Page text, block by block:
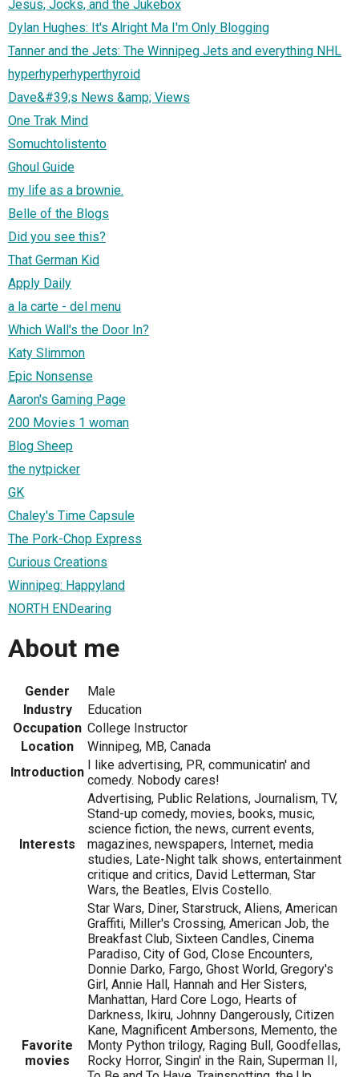
Jesus, Jocks, and the Jukebox
Dylan Hughes: It's Alright Ma I'm Only Blogging
Tanner and the Jets: The Winnipeg Jets and everything NHL
hyperhyperhyperthyroid
Dave&#39;s News &amp; Views
One Trak Mind
Somuchtolistento
Ghoul Guide
my life as a brownie.
Belle of the Blogs
Did you see this?
That German Kid
Apply Daily
a la carte - del menu
Which Wall's the Door In?
Katy Slimmon
Epic Nonsense
Aaron's Gaming Page
200 Movies 1 woman
Blog Sheep
the nytpicker
GK
Chaley's Time Capsule
The Pork-Chop Express
Curious Creations
Winnipeg: Happyland
NORTH ENDearing
About me
Gender
Male
Industry
Education
Occupation College Instructor
Location
Winnipeg, MB, Canada
Introduction I like advertising, PR, communicatin' and
comedy. Nobody cares!
Interests
Advertising, Public Relations, Journalism, TV,
Stand-up comedy, movies, books, music,
science fiction, the news, current events,
magazines, newspapers, Internet, media
studies, Late-Night talk shows, entertainment
critique and critics, David Letterman, Star
Wars, the Beatles, Elvis Costello.
Favorite
movies
Star Wars, Diner, Starstruck, Aliens, American
Graffiti, Miller's Crossing, American Job, the
Breakfast Club, Sixteen Candles, Cinema
Paradiso, City of God, Close Encounters,
Donnie Darko, Fargo, Ghost World, Gregory's
Girl, Annie Hall, Hannah and Her Sisters,
Manhattan, Hard Core Logo, Hearts of
Darkness, Ikiru, Johnny Dangerously, Citizen
Kane, Magnificent Ambersons, Memento, the
Monty Python trilogy, Raging Bull, Goodfellas,
Rocky Horror, Singin' in the Rain, Superman II,